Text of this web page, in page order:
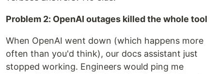
Problem 2: OpenAI outages killed the whole tool
When OpenAI went down (which happens more
often than you'd think), our docs assistant just
stopped working. Engineers would ping me